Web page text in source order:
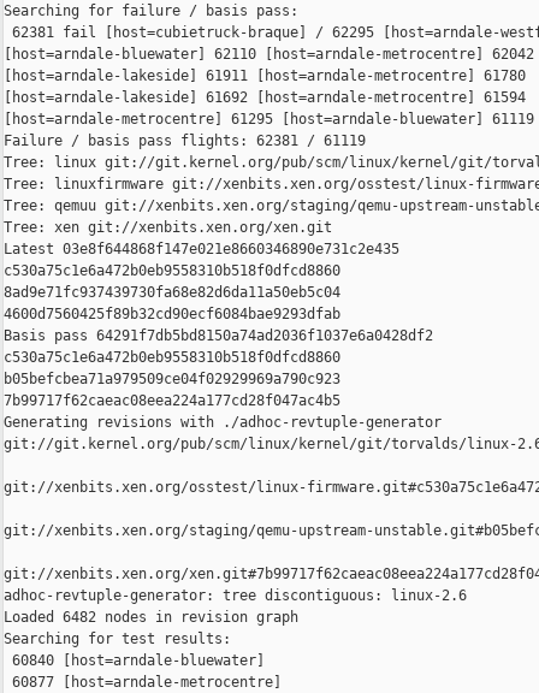
Searching for failure / basis pass:
62381 fail [host=cubietruck-braque] / 62295 [host=arndale-
[host=arndale-bluewater] 62110 [host=arndale-metrocentre]
[host=arndale-lakeside] 61911 [host=arndale-metrocentre] 61780
[host=arndale-lakeside] 61692 [host=arndale-metrocentre] 61594
[host=arndale-metrocentre] 61295 [host=arndale-bluewater]
Failure / basis pass flights: 62381 / 61119
Tree: linux git://git.kernel.org/pub/scm/linux/kernel/git/
Tree: linuxfirmware git://xenbits.xen.org/osstest/linux-
Tree: qemuu git://xenbits.xen.org/staging/qemu-upstream-
Tree: xen git://xenbits.xen.org/xen.git
Latest 03e8f644868f147e021e8660346890e731c2e435
c530a75c1e6a472b0eb9558310b518f0dfcd8860
8ad9e71fc937439730fa68e82d6da11a50eb5c04
4600d7560425f89b32cd90ecf6084bae9293dfab
Basis pass 64291f7db5bd8150a74ad2036f1037e6a0428df2
c530a75c1e6a472b0eb9558310b518f0dfcd8860
b05befcbea71a979509ce04f02929969a790c923
7b99717f62caeac08eea224a177cd28f047ac4b5
Generating revisions with ./adhoc-revtuple-generator
git://git.kernel.org/pub/scm/linux/kernel/git/torvalds/linux-
git://xenbits.xen.org/osstest/linux-
git://xenbits.xen.org/staging/qemu-upstream-
git://xenbits.xen.org/
adhoc-revtuple-generator: tree discontiguous: linux-2.6
Loaded 6482 nodes in revision graph
Searching for test results:
60840 [host=arndale-bluewater]
60877 [host=arndale-metrocentre]